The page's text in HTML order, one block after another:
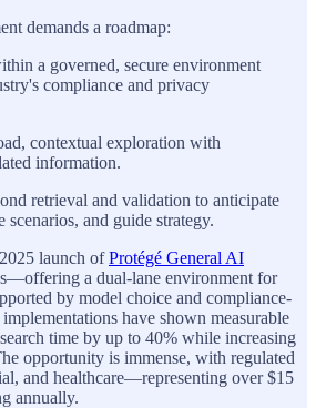
demands a roadmap:
a governed, secure environment
compliance and privacy
contextual exploration with
information.
retrieval and validation to anticipate
scenarios, and guide strategy.
launch ofProtégé General AI
a dual-lane environment for
by model choice and compliance-
have shown measurable
time by up to 40% while increasing
opportunity is immense, with regulated
and healthcare—representing over $15
annually.